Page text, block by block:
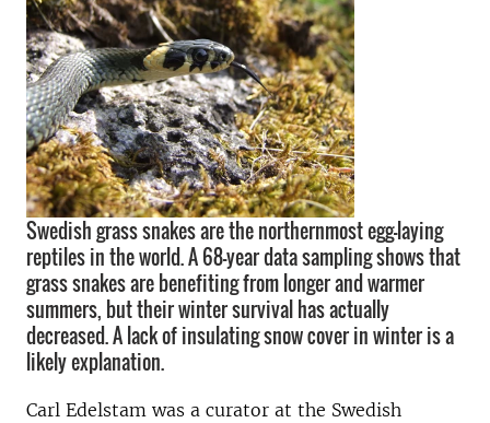
Swedish grass snakes are the northernmost egg-laying
reptiles in the world. A 68-year data sampling shows that
grass snakes are benefiting from longer and warmer
summers, but their winter survival has actually
decreased. A lack of insulating snow cover in winter is a
likely explanation.
Carl Edelstam was a curator at the Swedish